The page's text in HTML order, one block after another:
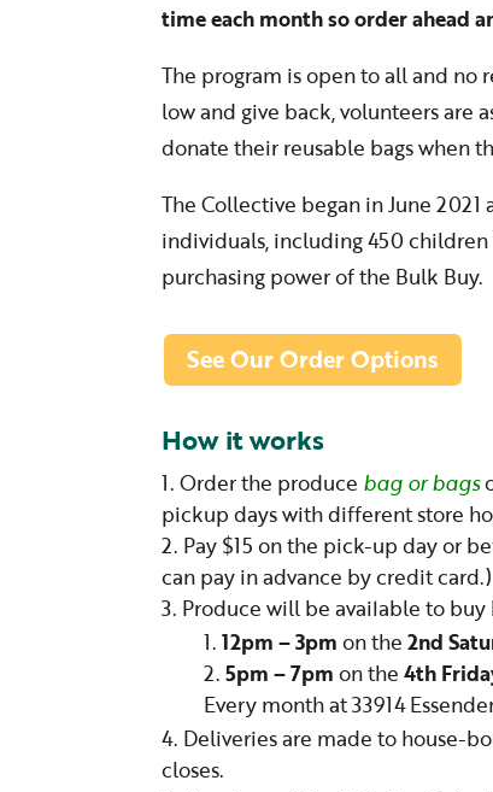
time each month so order ahead
The program is open to all and
low and give back, volunteers are
donate their reusable bags when
The Collective began in June
individuals, including 450
purchasing power of the Bulk Buy.
See Our Order Options
How it works
Order the produce bag or bags
pickup days with different store
Pay $15 on the pick-up day or
can pay in advance by credit card.)
Produce will be available to buy
12pm – 3pm on the2nd
5pm – 7pm on the4th
Every month at 33914
Deliveries are made to house-
closes.